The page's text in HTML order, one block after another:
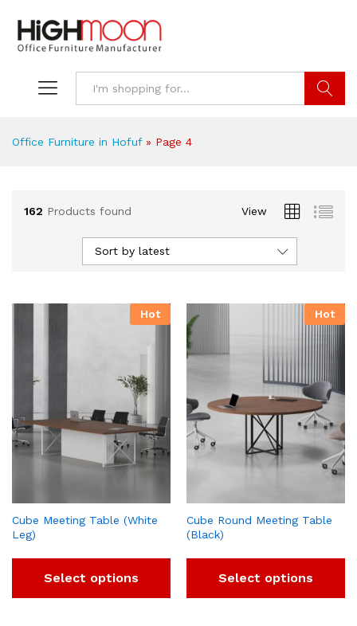
Office Furniture in Hofuf» Page 4
162 Products found View
Sort by latest
Hot
Cube Meeting Table (White
Leg)
Select options
Hot
Cube Round Meeting Table
(Black)
Select options